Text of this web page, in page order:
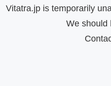
Vitatra.jp is temporarily
We should